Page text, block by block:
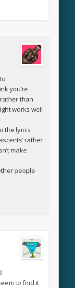
you’re
than
works well
the lyrics
rather
make
people
to find it